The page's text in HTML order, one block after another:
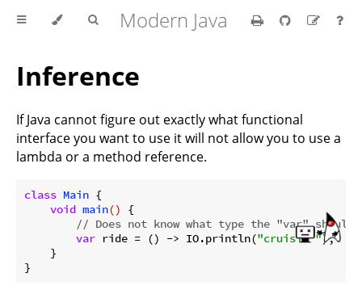
Modern Java
Inference
If Java cannot figure out exactly what functional
interface you want to use it will not allow you to use a
lambda or a method reference.
class Main {
void main()
{
// Does not know what type the "var" should
var ride = () -> IO.println("cruisin'");
    }